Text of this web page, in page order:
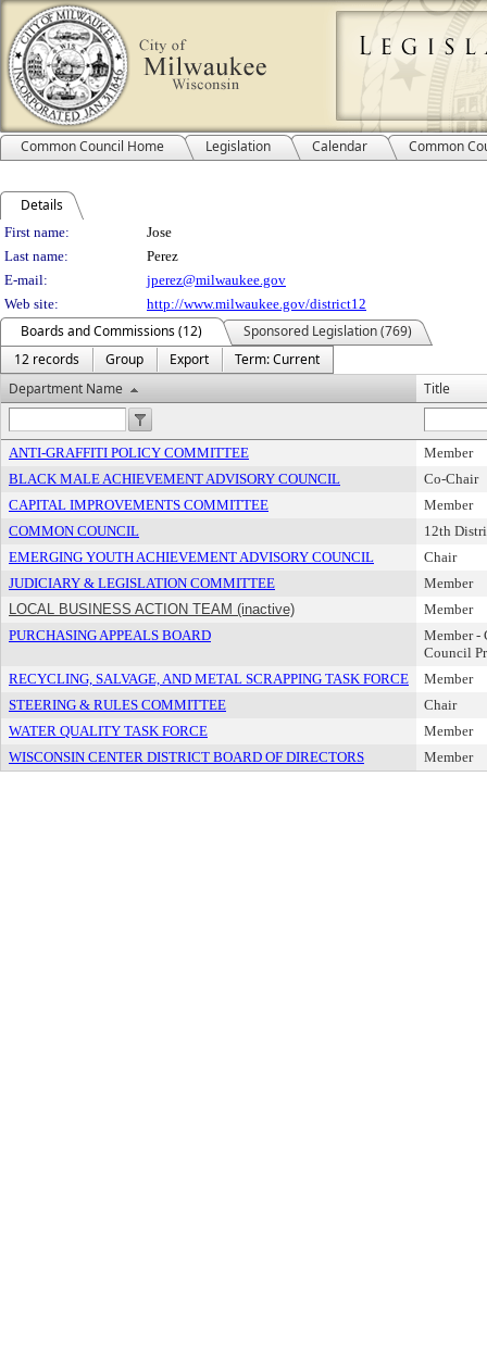
Common Council Home Legislation Calendar Common
Details
Person Details
First name:
Jose
Last name:
Perez
E-mail:
jperez@milwaukee.gov
Web site:
http://www.milwaukee.gov/district12
Boards and Commissions (12)
Sponsored Legislation (769)
12 records
Group Export
Term: Current
Department Name
Title
ANTI-GRAFFITI POLICY COMMITTEE
Member
BLACK MALE ACHIEVEMENT ADVISORY COUNCIL
Co-Chair
CAPITAL IMPROVEMENTS COMMITTEE
Member
COMMON COUNCIL
12th
EMERGING YOUTH ACHIEVEMENT ADVISORY COUNCIL
Chair
JUDICIARY & LEGISLATION COMMITTEE
Member
LOCAL BUSINESS ACTION TEAM (inactive)
Member
PURCHASING APPEALS BOARD
Member -
Council
RECYCLING, SALVAGE, AND METAL SCRAPPING TASK FORCE
Member
STEERING & RULES COMMITTEE
Chair
WATER QUALITY TASK FORCE
Member
WISCONSIN CENTER DISTRICT BOARD OF DIRECTORS
Member